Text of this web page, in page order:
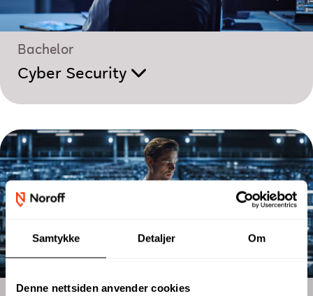
Samtykke Detaljer Om
Denne nettsiden anvender cookies
Bachelor
Cyber Security